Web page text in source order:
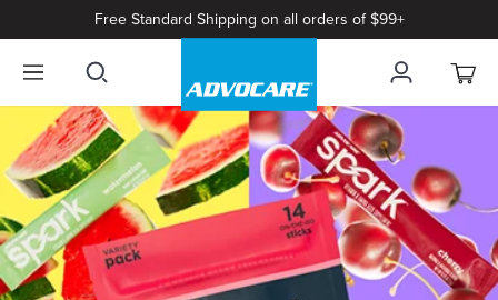
Free Standard Shipping on all orders of $99+